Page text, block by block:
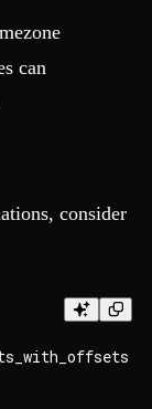
can
consider